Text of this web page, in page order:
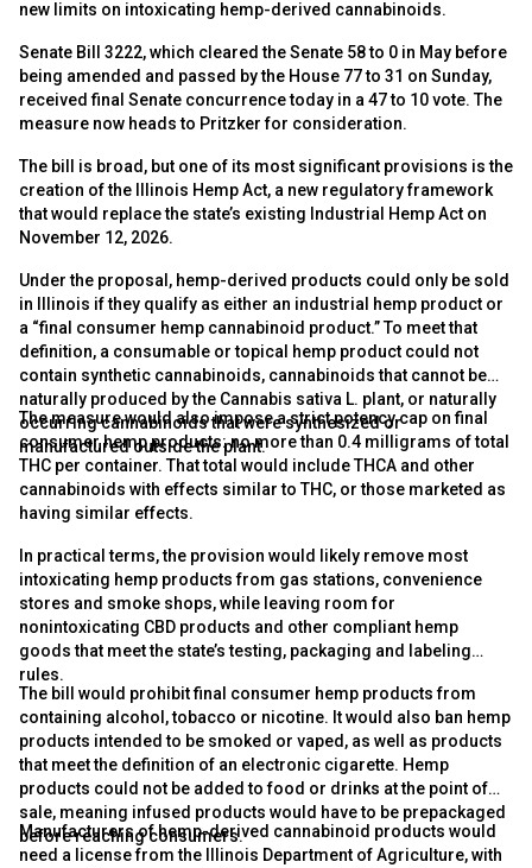
new limits on intoxicating hemp-derived cannabinoids.
Senate Bill 3222, which cleared the Senate 58 to 0 in May before
being amended and passed by the House 77 to 31 on Sunday,
received final Senate concurrence today in a 47 to 10 vote. The
measure now heads to Pritzker for consideration.
The bill is broad, but one of its most significant provisions is the
creation of the Illinois Hemp Act, a new regulatory framework
that would replace the state’s existing Industrial Hemp Act on
November 12, 2026.
Under the proposal, hemp-derived products could only be sold
in Illinois if they qualify as either an industrial hemp product or
a “final consumer hemp cannabinoid product.” To meet that
definition, a consumable or topical hemp product could not
contain synthetic cannabinoids, cannabinoids that cannot be
naturally produced by the Cannabis sativa L. plant, or naturally
occurring cannabinoids that were synthesized or
manufactured outside the plant.
The measure would also impose a strict potency cap on final
consumer hemp products: no more than 0.4 milligrams of total
THC per container. That total would include THCA and other
cannabinoids with effects similar to THC, or those marketed as
having similar effects.
In practical terms, the provision would likely remove most
intoxicating hemp products from gas stations, convenience
stores and smoke shops, while leaving room for
nonintoxicating CBD products and other compliant hemp
goods that meet the state’s testing, packaging and labeling
rules.
The bill would prohibit final consumer hemp products from
containing alcohol, tobacco or nicotine. It would also ban hemp
products intended to be smoked or vaped, as well as products
that meet the definition of an electronic cigarette. Hemp
products could not be added to food or drinks at the point of
sale, meaning infused products would have to be prepackaged
before reaching consumers.
Manufacturers of hemp-derived cannabinoid products would
need a license from the Illinois Department of Agriculture, with